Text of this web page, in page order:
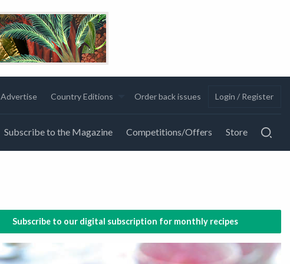
Advertise Country Editions Order back issues Login / Register
Subscribe to the Magazine Competitions/Offers Store
Subscribe to our digital subscription for monthly recipes